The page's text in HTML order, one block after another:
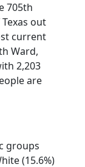
705th
out
current
Ward,
2,203
are
groups
(15.6%)